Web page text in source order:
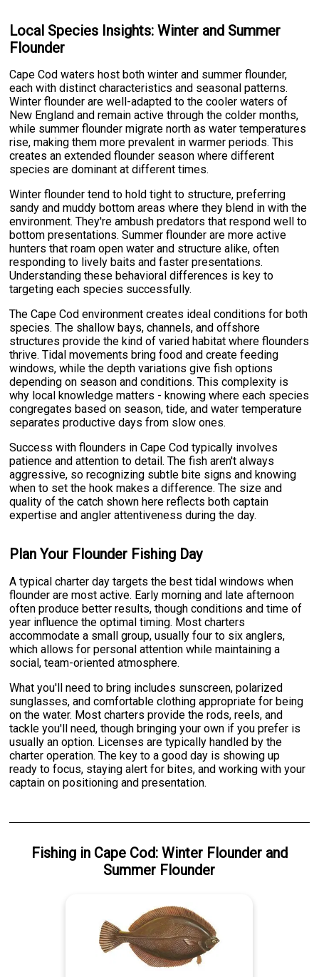
Local Species Insights: Winter and Summer
Flounder
Cape Cod waters host both winter and summer flounder,
each with distinct characteristics and seasonal patterns.
Winter flounder are well-adapted to the cooler waters of
New England and remain active through the colder months,
while summer flounder migrate north as water temperatures
rise, making them more prevalent in warmer periods. This
creates an extended flounder season where different
species are dominant at different times.
Winter flounder tend to hold tight to structure, preferring
sandy and muddy bottom areas where they blend in with the
environment. They're ambush predators that respond well to
bottom presentations. Summer flounder are more active
hunters that roam open water and structure alike, often
responding to lively baits and faster presentations.
Understanding these behavioral differences is key to
targeting each species successfully.
The Cape Cod environment creates ideal conditions for both
species. The shallow bays, channels, and offshore
structures provide the kind of varied habitat where flounders
thrive. Tidal movements bring food and create feeding
windows, while the depth variations give fish options
depending on season and conditions. This complexity is
why local knowledge matters - knowing where each species
congregates based on season, tide, and water temperature
separates productive days from slow ones.
Success with flounders in Cape Cod typically involves
patience and attention to detail. The fish aren't always
aggressive, so recognizing subtle bite signs and knowing
when to set the hook makes a difference. The size and
quality of the catch shown here reflects both captain
expertise and angler attentiveness during the day.
Plan Your Flounder Fishing Day
A typical charter day targets the best tidal windows when
flounder are most active. Early morning and late afternoon
often produce better results, though conditions and time of
year influence the optimal timing. Most charters
accommodate a small group, usually four to six anglers,
which allows for personal attention while maintaining a
social, team-oriented atmosphere.
What you'll need to bring includes sunscreen, polarized
sunglasses, and comfortable clothing appropriate for being
on the water. Most charters provide the rods, reels, and
tackle you'll need, though bringing your own if you prefer is
usually an option. Licenses are typically handled by the
charter operation. The key to a good day is showing up
ready to focus, staying alert for bites, and working with your
captain on positioning and presentation.
Fishingin Cape Cod: Winter Flounderand
Summer Flounder